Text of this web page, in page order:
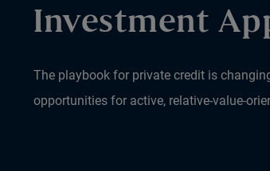
Investment
The playbook for private credit is
opportunities for active, relative-value-